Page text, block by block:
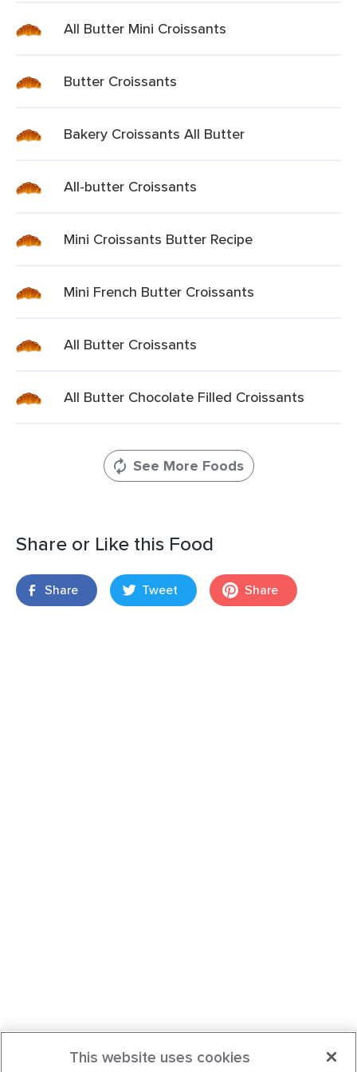
All Butter Mini Croissants
Butter Croissants
Bakery Croissants All Butter
All-butter Croissants
Mini Croissants Butter Recipe
Mini French Butter Croissants
All Butter Croissants
All Butter Chocolate Filled Croissants
See More Foods
Share or Like this Food
Share Tweet Share
This website uses cookies